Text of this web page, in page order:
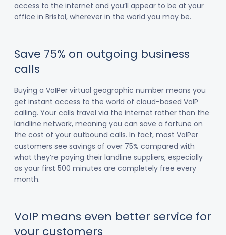
access to the internet and you’ll appear to be at your
office in Bristol, wherever in the world you may be.
Save 75% on outgoing business
calls
Buying a VoIPer virtual geographic number means you
get instant access to the world of cloud-based VoIP
calling. Your calls travel via the internet rather than the
landline network, meaning you can save a fortune on
the cost of your outbound calls. In fact, most VoIPer
customers see savings of over 75% compared with
what they’re paying their landline suppliers, especially
as your first 500 minutes are completely free every
month.
VoIP means even better service for
your customers